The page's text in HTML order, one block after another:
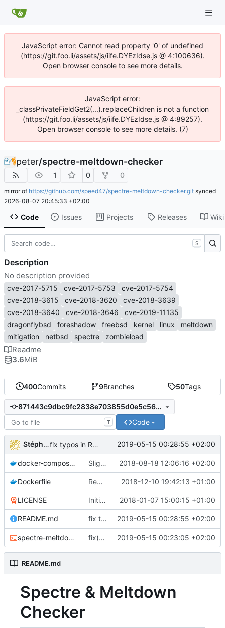
JavaScript error: Cannot read property '0' of undefined
(https://git.foo.li/assets/js/iife.DYEzIdse.js @ 4:100636).
Open browser console to see more details.
JavaScript error:
_classPrivateFieldGet2(...).replaceChildren is not a function
(https://git.foo.li/assets/js/iife.DYEzIdse.js @ 4:89257).
Open browser console to see more details. (7)
peter/spectre-meltdown-checker
1 0 0
mirror of https://github.com/speed47/spectre-meltdown-checker.git synced
2026-08-07 20:45:33 +02:00
Code Issues Projects Releases Wiki
400Commits 9Branches 50Tags
871443c9dbc9fc2838e703855d0e5c5614349358
T Code
Stéphane Lesimple fix typos in README 2019-05-15 00:28:55 +02:00
docker-compose.yml Slightly improved Docker configuration ( 2018-08-18 12:06:16 +02:00
Dockerfile Remove unneeded volumes in Dockerfile ( 2018-12-10 19:42:13 +01:00
LICENSE Initial commit 2018-01-07 15:00:15 +01:00
README.md fix typos in README 2019-05-15 00:28:55 +02:00
spectre-meltdown-checker.sh fix(xen): remove xenbus and xenwatch as they also exist in domU 2019-05-15 00:23:05 +02:00
README.md
Spectre & Meltdown
Checker
S
Description
No description provided
cve-2017-5715 cve-2017-5753
cve-2017-5754
cve-2018-3615
cve-2018-3620
cve-2018-3639
cve-2018-3640
cve-2018-3646
cve-2019-11135
dragonflybsd
foreshadow freebsd kernel linux
meltdown
mitigation
netbsd spectre zombieload
Readme
3.6MiB